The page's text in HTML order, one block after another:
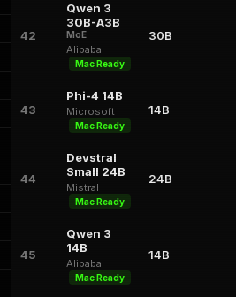
42
Qwen 3
30B-A3B
MoE
Alibaba
Mac Ready
30B
43
Phi-4 14B
Microsoft
Mac Ready
14B
44
Devstral
Small 24B
Mistral
Mac Ready
24B
45
Qwen 3
14B
Alibaba
Mac Ready
14B